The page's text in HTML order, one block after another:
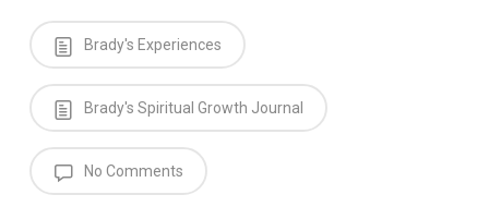
Brady's Experiences
Brady's Spiritual Growth Journal
No Comments